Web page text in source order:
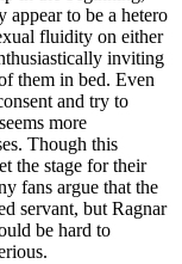
to be a hetero
fluidity on either
inviting
them in bed. Even
and try to
more
Though this
the stage for their
fans argue that the
servant, but Ragnar
be hard to